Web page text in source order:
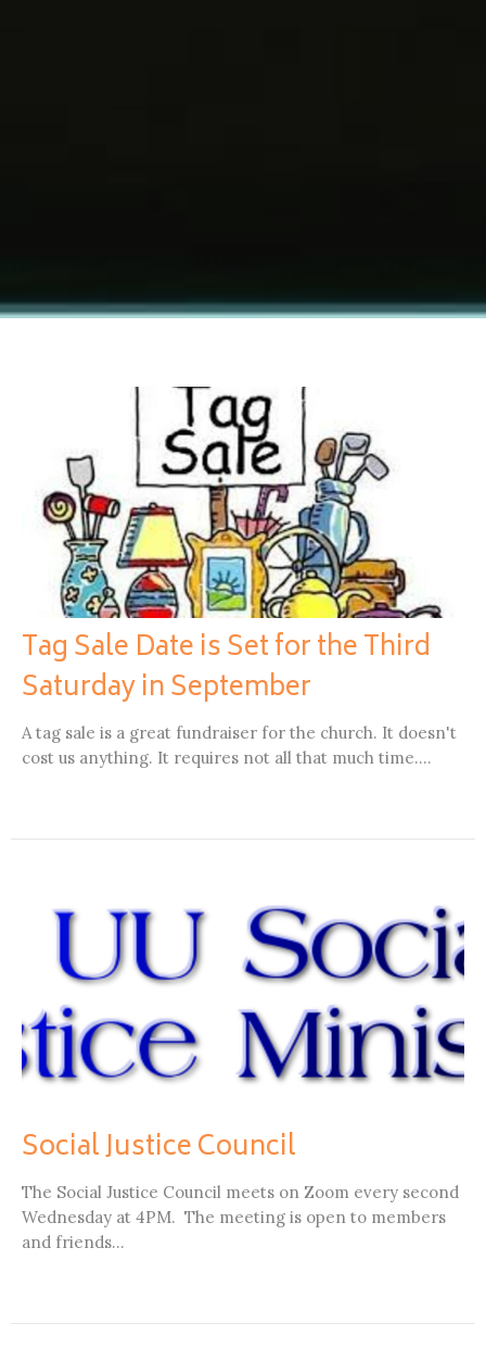
Tag Sale Date is Set for the Third
Saturday in September
A tag sale is a great fundraiser for the church. It doesn't
cost us anything. It requires not all that much time....
Social Justice Council
The Social Justice Council meets on Zoom every second
Wednesday at 4PM. The meeting is open to members
and friends...